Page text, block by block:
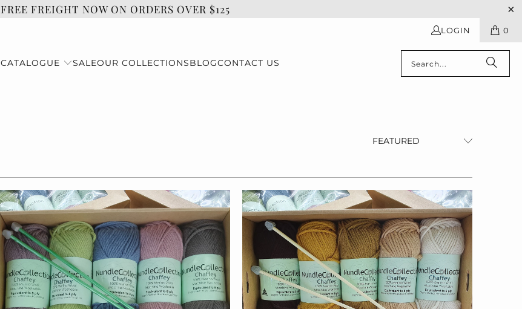
FREE FREIGHT NOW ON ORDERS OVER $125
LOGIN 0
CATALOGUE SALEOUR COLLECTIONSBLOGCONTACT US
$55.00 $55.00